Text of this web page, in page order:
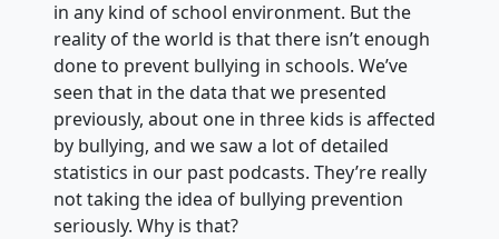
in any kind of school environment. But the
reality of the world is that there isn’t enough
done to prevent bullying in schools. We’ve
seen that in the data that we presented
previously, about one in three kids is affected
by bullying, and we saw a lot of detailed
statistics in our past podcasts. They’re really
not taking the idea of bullying prevention
seriously. Why is that?